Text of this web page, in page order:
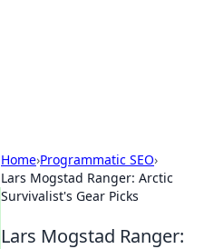
Home›Programmatic SEO›
Lars Mogstad Ranger: Arctic
Survivalist's Gear Picks
Lars Mogstad Ranger: